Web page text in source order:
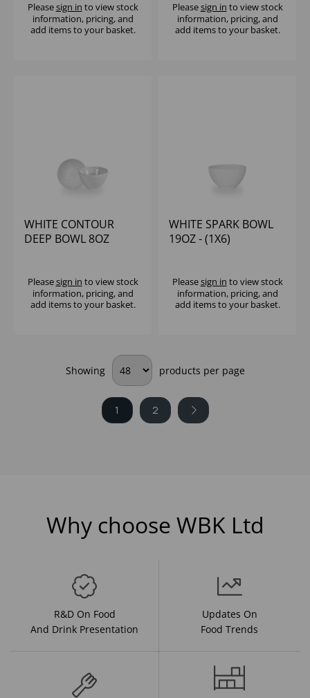
Pleasesign in to view stock
information, pricing, and
add items to your basket.
Pleasesign in to view stock
information, pricing, and
add items to your basket.
WHITE CONTOUR
DEEP BOWL 8OZ
Pleasesign in to view stock
information, pricing, and
add items to your basket.
WHITE SPARK BOWL
19OZ - (1X6)
Pleasesign in to view stock
information, pricing, and
add items to your basket.
Showing products per page
1 2
Why choose WBK Ltd
R&D On Food
And Drink Presentation
Updates On
Food Trends